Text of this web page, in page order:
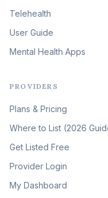
Telehealth
User Guide
Mental Health Apps
PROVIDERS
Plans & Pricing
Where to List (2026
Get Listed Free
Provider Login
My Dashboard